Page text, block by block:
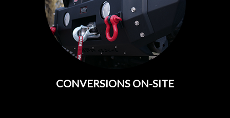
CONVERSIONS ON-SITE